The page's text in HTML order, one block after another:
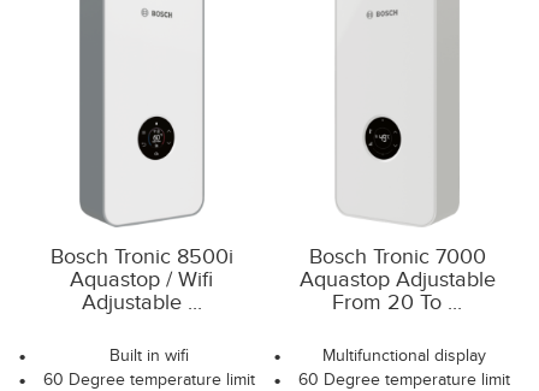
Bosch Tronic 8500i
Aquastop / Wifi
Adjustable ...
Built in wifi
60 Degree temperature limit
Bosch Tronic 7000
Aquastop Adjustable
From 20 To ...
Multifunctional display
60 Degree temperature limit